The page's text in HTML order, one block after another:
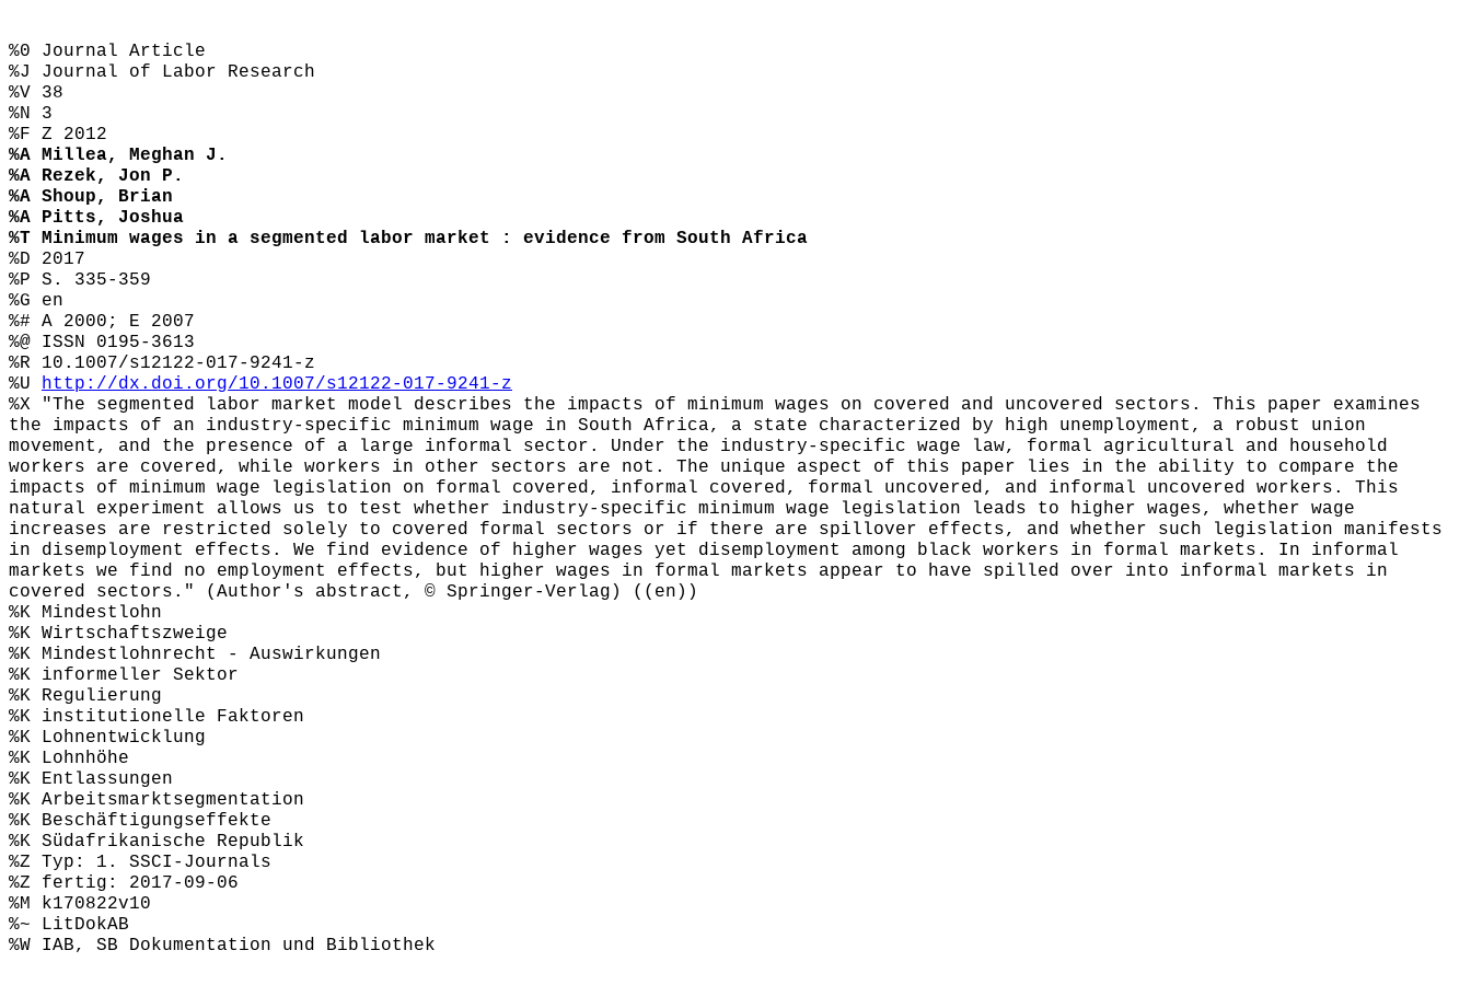
%0 Journal Article
%J Journal of Labor Research
%V 38
%N 3
%F Z 2012
%A Millea, Meghan J.
%A Rezek, Jon P.
%A Shoup, Brian
%A Pitts, Joshua
%T Minimum wages in a segmented labor market : evidence from South Africa
%D 2017
%P S. 335-359
%G en
%# A 2000; E 2007
%@ ISSN 0195-3613
%R 10.1007/s12122-017-9241-z
%U http://dx.doi.org/10.1007/s12122-017-9241-z
%X "The segmented labor market model describes the impacts of minimum wages on covered and uncovered sectors. This paper examines
the impacts of an industry-specific minimum wage in South Africa, a state characterized by high unemployment, a robust union
movement, and the presence of a large informal sector. Under the industry-specific wage law, formal agricultural and household
workers are covered, while workers in other sectors are not. The unique aspect of this paper lies in the ability to compare the
impacts of minimum wage legislation on formal covered, informal covered, formal uncovered, and informal uncovered workers. This
natural experiment allows us to test whether industry-specific minimum wage legislation leads to higher wages, whether wage
increases are restricted solely to covered formal sectors or if there are spillover effects, and whether such legislation manifests
in disemployment effects. We find evidence of higher wages yet disemployment among black workers in formal markets. In informal
markets we find no employment effects, but higher wages in formal markets appear to have spilled over into informal markets in
covered sectors." (Author's abstract, © Springer-Verlag) ((en))
%K Mindestlohn
%K Wirtschaftszweige
%K Mindestlohnrecht - Auswirkungen
%K informeller Sektor
%K Regulierung
%K institutionelle Faktoren
%K Lohnentwicklung
%K Lohnhöhe
%K Entlassungen
%K Arbeitsmarktsegmentation
%K Beschäftigungseffekte
%K Südafrikanische Republik
%Z Typ: 1. SSCI-Journals
%Z fertig: 2017-09-06
%M k170822v10
%~ LitDokAB
%W IAB, SB Dokumentation und Bibliothek